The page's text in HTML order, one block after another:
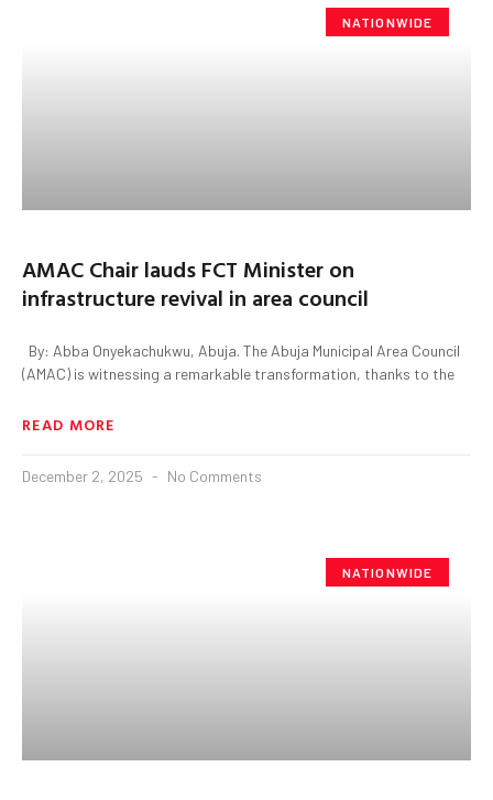
NATIONWIDE
AMAC Chair lauds FCT Minister on
infrastructure revival in area council
By: Abba Onyekachukwu, Abuja. The Abuja Municipal Area Council
(AMAC) is witnessing a remarkable transformation, thanks to the
READ MORE
December 2, 2025 No Comments
NATIONWIDE